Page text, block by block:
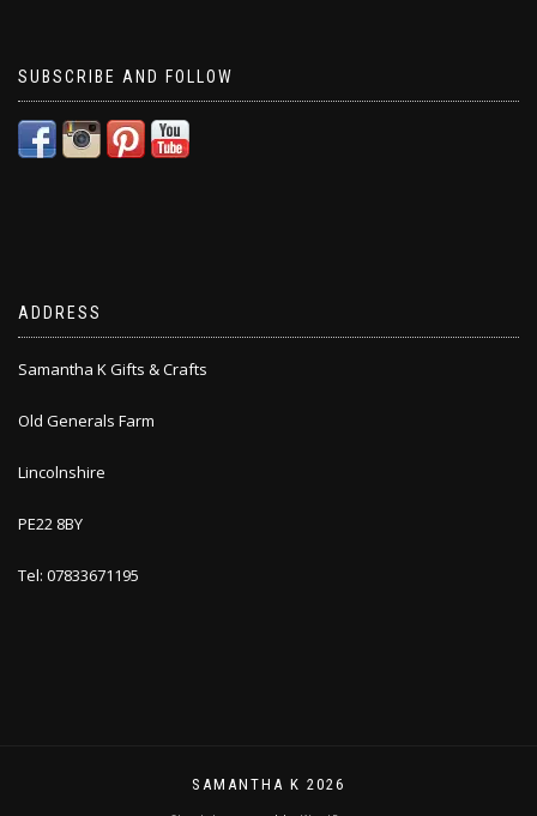
SUBSCRIBE AND FOLLOW
ADDRESS
Samantha K Gifts & Crafts
Old Generals Farm
Lincolnshire
PE22 8BY
Tel: 07833671195
SAMANTHA K 2026